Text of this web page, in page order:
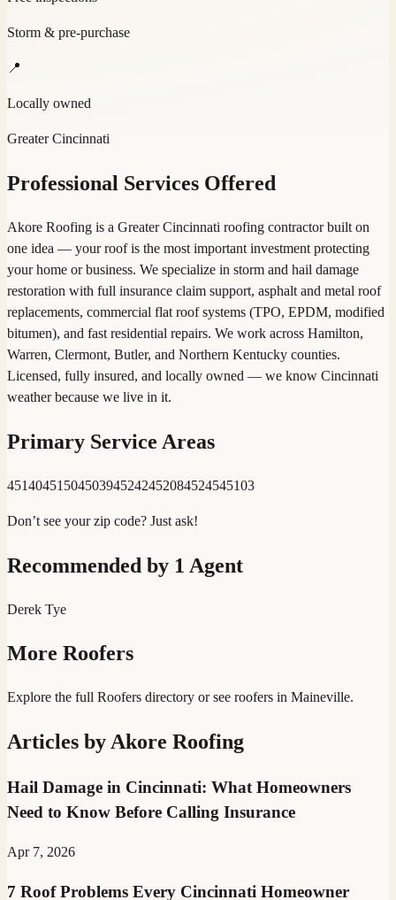
Storm & pre-purchase
📍
Locally owned
Greater Cincinnati
Professional Services Offered
Akore Roofing is a Greater Cincinnati roofing contractor built on
one idea — your roof is the most important investment protecting
your home or business. We specialize in storm and hail damage
restoration with full insurance claim support, asphalt and metal roof
replacements, commercial flat roof systems (TPO, EPDM, modified
bitumen), and fast residential repairs. We work across Hamilton,
Warren, Clermont, Butler, and Northern Kentucky counties.
Licensed, fully insured, and locally owned — we know Cincinnati
weather because we live in it.
Primary Service Areas
45140451504503945242452084524545103
Don’t see your zip code? Just ask!
Recommended by 1 Agent
Derek Tye
More Roofers
Explore the full Roofers directory or see roofers in Maineville.
Articles byAkore Roofing
Hail Damage in Cincinnati: What Homeowners
Need to Know Before Calling Insurance
Apr 7, 2026
7 Roof Problems Every Cincinnati Homeowner